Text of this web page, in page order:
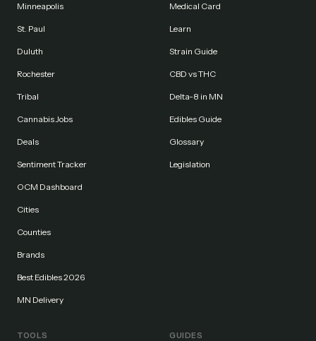
Minneapolis
St. Paul
Duluth
Rochester
Tribal
Cannabis Jobs
Deals
Sentiment Tracker
OCM Dashboard
Cities
Counties
Brands
Best Edibles 2026
MN Delivery
Medical Card
Learn
Strain Guide
CBD vs THC
Delta-8 in MN
Edibles Guide
Glossary
Legislation
TOOLS GUIDES